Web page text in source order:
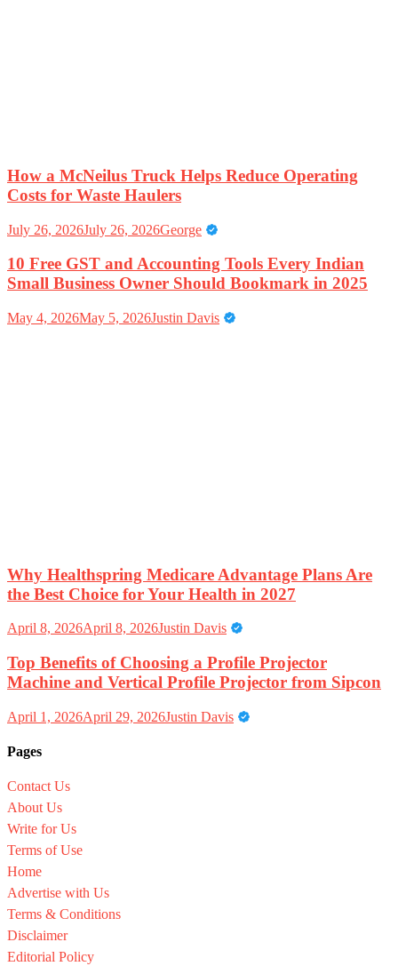
How a McNeilus Truck Helps Reduce Operating
Costs for Waste Haulers
July 26, 2026July 26, 2026George
10 Free GST and Accounting Tools Every Indian
Small Business Owner Should Bookmark in 2025
May 4, 2026May 5, 2026Justin Davis
Why Healthspring Medicare Advantage Plans Are
the Best Choice for Your Health in 2027
April 8, 2026April 8, 2026Justin Davis
Top Benefits of Choosing a Profile Projector
Machine and Vertical Profile Projector from Sipcon
April 1, 2026April 29, 2026Justin Davis
Pages
Contact Us
About Us
Write for Us
Terms of Use
Home
Advertise with Us
Terms & Conditions
Disclaimer
Editorial Policy